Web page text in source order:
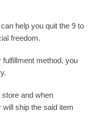
help you quit the 9 to
freedom.
fulfillment method, you
store and when
ship the said item